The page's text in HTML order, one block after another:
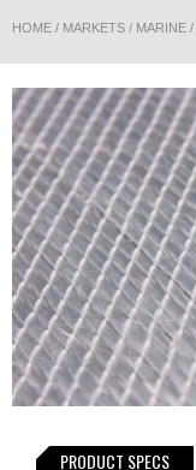
HOME / MARKETS / MARINE /
PRODUCT SPECS